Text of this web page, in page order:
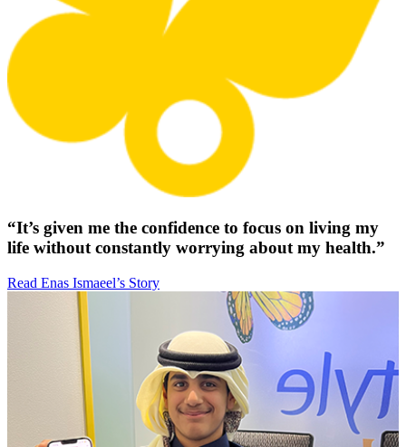
“It’s given me the confidence to focus on living my
life without constantly worrying about my health.”
Read Enas Ismaeel’s Story